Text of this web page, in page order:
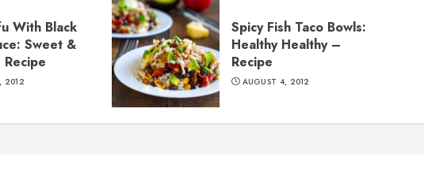
With Black
Sweet &
2012
Spicy Fish Taco Bowls:
Healthy Healthy –
Recipe
AUGUST 4, 2012